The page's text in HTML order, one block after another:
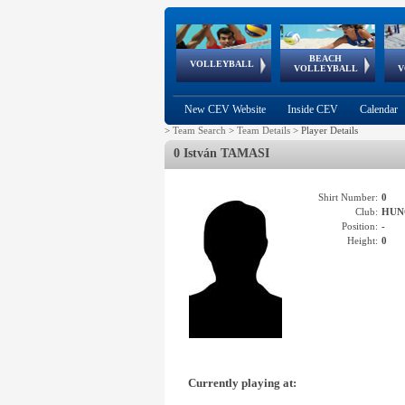
VOLLEYBALL
World Qualifications
BEACH
VOLLEYBALL
FIVB/CEV World Tour
Continental
Cup
EuroSnowVolley
European
Championships
European
Games
New CEV Website Inside CEV Calendar
> Team Search > Team Details > Player Details
0 István TAMASI
Shirt Number: 0
Club:
Position: -
Height: 0
Currently playing at: